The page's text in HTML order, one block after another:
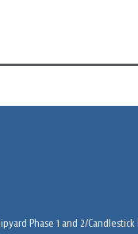
Phase 1 and 2/Candlestick